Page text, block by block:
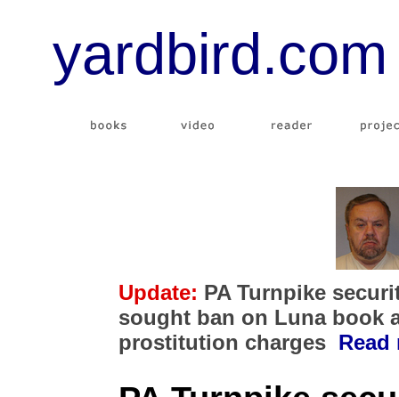
yardbird.com
Update: PA Turnpike
sought ban on Luna book
prostitution charges Read